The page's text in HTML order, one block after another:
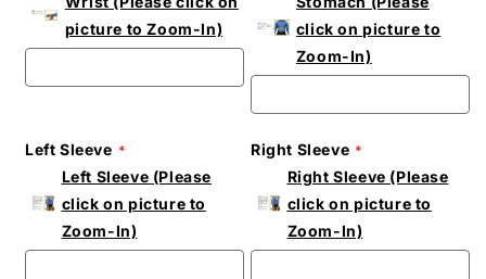
picture to Zoom-In)
click on picture to
Zoom-In)
Left Sleeve
Left Sleeve (Please
click on picture to
Zoom-In)
Right Sleeve
Right Sleeve (Please
click on picture to
Zoom-In)